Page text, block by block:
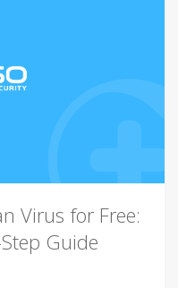
Virus for Free:
Guide